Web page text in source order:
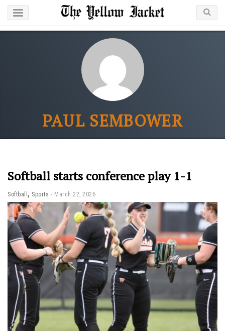
PAUL SEMBOWER
Softball starts conference play 1-1
Softball , Sports March 22, 2026